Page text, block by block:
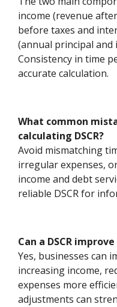
income (revenue
before taxes and
(annual principal and
Consistency in time
accurate calculation.
What common
calculating DSCR?
Avoid mismatching
irregular expenses,
income and debt
reliable DSCR for
Can a DSCR
Yes, businesses can
increasing income,
expenses more
adjustments can